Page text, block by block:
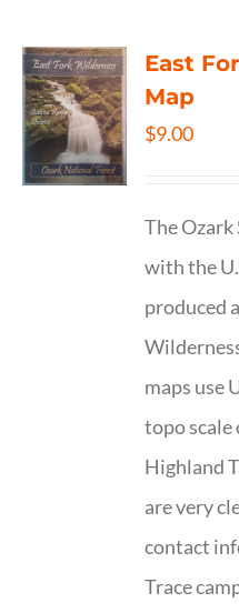
East
Map
$9.00
The
with the
produced
maps use
topo scale
Highland
are very
contact
Trace